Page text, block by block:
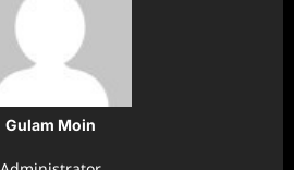
Gulam Moin